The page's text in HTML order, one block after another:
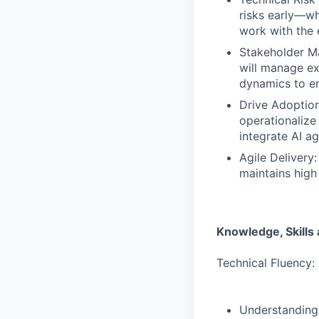
risks
work with the
Stakeholder
will manage
dynamics to
Drive
integrate AI
Agile
maintains
Knowledge, Skills
Technical Fluency: